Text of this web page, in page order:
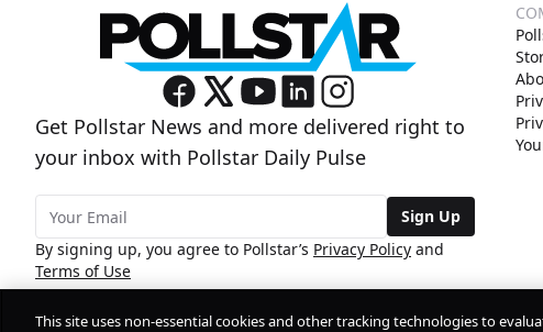
Get Pollstar News and more delivered right to
your inbox with Pollstar Daily Pulse
Sign Up
By signing up, you agree to Pollstar’s Privacy Policy and
Terms of Use
This site uses non-essential cookies and other tracking technologies to